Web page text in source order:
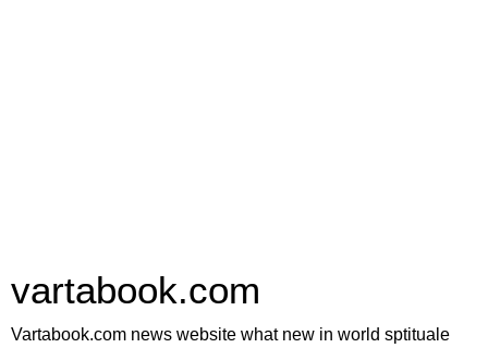
vartabook.com
Vartabook.com news website what new in world sptituale